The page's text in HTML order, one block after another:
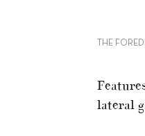
THE
lateral